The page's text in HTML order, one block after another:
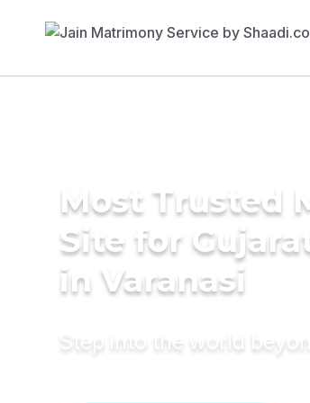
Most Trusted
Site for
in Varanasi
Step into the world